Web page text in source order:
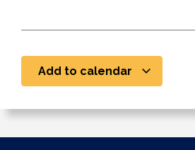
Add to calendar